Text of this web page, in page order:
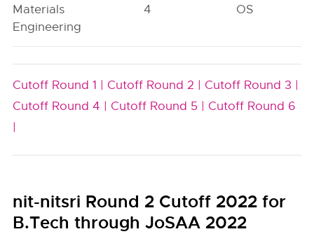
Materials
Engineering
4 OS
Cutoff Round 1 | Cutoff Round 2 | Cutoff Round 3 |
Cutoff Round 4 | Cutoff Round 5 | Cutoff Round 6
|
nit-nitsri Round 2 Cutoff 2022 for
B.Tech through JoSAA 2022